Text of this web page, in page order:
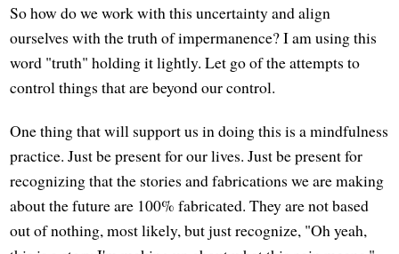
So how do we work with this uncertainty and align
ourselves with the truth of impermanence? I am using this
word "truth" holding it lightly. Let go of the attempts to
control things that are beyond our control.
One thing that will support us in doing this is a mindfulness
practice. Just be present for our lives. Just be present for
recognizing that the stories and fabrications we are making
about the future are 100% fabricated. They are not based
out of nothing, most likely, but just recognize, "Oh yeah,